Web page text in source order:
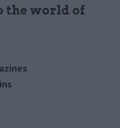
the world of